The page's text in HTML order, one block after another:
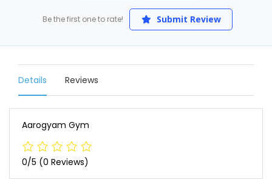
Be the first one to rate! Submit Review
Details Reviews
Aarogyam Gym
0/5 (0 Reviews)